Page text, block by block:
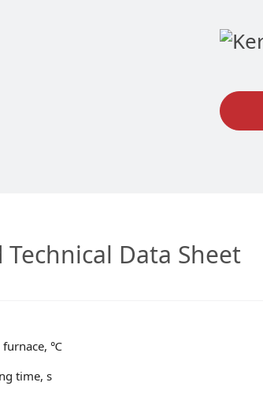
Data Sheet
furnace, ℃
time, s